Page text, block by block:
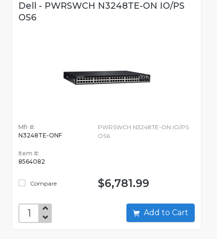
Dell - PWRSWCH N3248TE-ON IO/PS
OS6
Mfr #:
N3248TE-ONF
Item #:
8564082
Compare
PWRSWCH N3248TE-ON IO/PS
OS6
$6,781.99
Add to Cart